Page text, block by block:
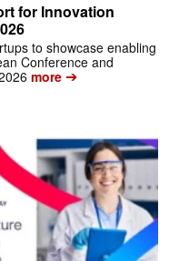
for Innovation
to showcase enabling
Conference and
more➔